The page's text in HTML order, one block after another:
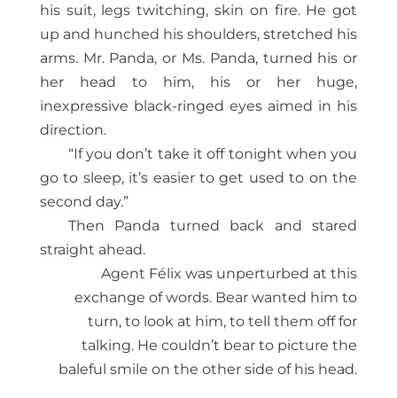
his suit, legs twitching, skin on fire. He got
up and hunched his shoulders, stretched his
arms. Mr. Panda, or Ms. Panda, turned his or
her head to him, his or her huge,
inexpressive black-ringed eyes aimed in his
direction.
“If you don’t take it off tonight when you
go to sleep, it’s easier to get used to on the
second day.”
Then Panda turned back and stared
straight ahead.
Agent Félix was unperturbed at this
exchange of words. Bear wanted him to
turn, to look at him, to tell them off for
talking. He couldn’t bear to picture the
baleful smile on the other side of his head.